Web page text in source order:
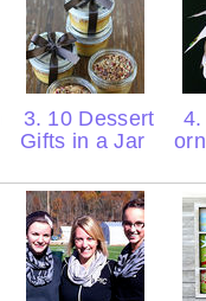
3. 10 Dessert
Gifts in a Jar
4.